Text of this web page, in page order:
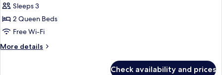
for
Deluxe
Room
(Deluxe
Room
Sleeps 3
2 Queen Beds
Free Wi-Fi
More details
More
Check availability and prices